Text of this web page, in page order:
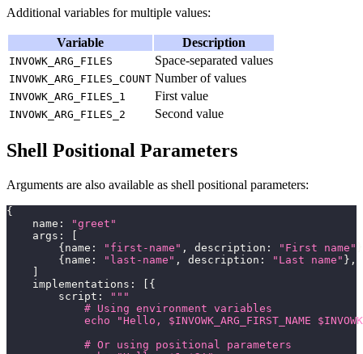
Additional variables for multiple values:
Variable Description
INVOWK_ARG_FILES Space-separated values
INVOWK_ARG_FILES_COUNT Number of values
INVOWK_ARG_FILES_1 First value
INVOWK_ARG_FILES_2 Second value
Shell Positional Parameters
Arguments are also available as shell positional parameters:
{
    name
:
"greet"
    args
:
{ name : "first-name" , description : "First name"
{ name : "last-name" , description : "Last name" } ,
    implementations
:
{
        script
:
"""
            # Using environment variables
echo "Hello, $INVOWK_ARG_FIRST_NAME
            # Or using positional parameters